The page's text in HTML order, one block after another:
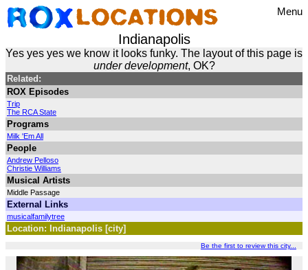
Menu
Indianapolis
Yes yes yes we know it looks funky. The layout of this page is
under development, OK?
Related:
ROX Episodes
Trip
The RCA State
Programs
Milk 'Em All
People
Andrew Pelloso
Christie Williams
Musical Artists
Middle Passage
External Links
musicalfamilytree
Location: Indianapolis [city]
Be the first to review this city...